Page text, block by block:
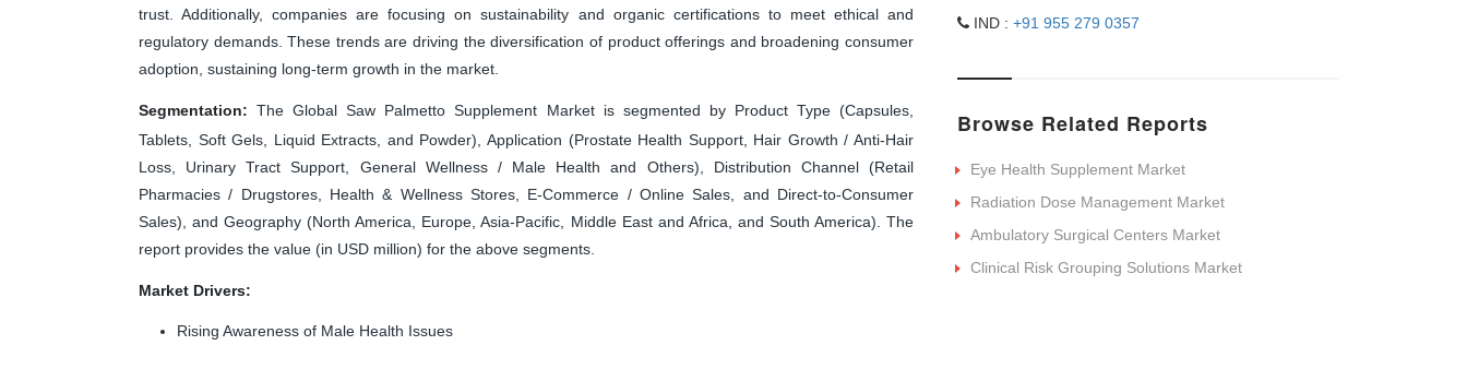
trust. Additionally, companies are focusing on sustainability and organic certifications to meet ethical and
regulatory demands. These trends are driving the diversification of product offerings and broadening consumer
adoption, sustaining long-term growth in the market.
Segmentation: The Global Saw Palmetto Supplement Market is segmented by Product Type (Capsules,
Tablets, Soft Gels, Liquid Extracts, and Powder), Application (Prostate Health Support, Hair Growth / Anti-Hair
Loss, Urinary Tract Support, General Wellness / Male Health and Others), Distribution Channel (Retail
Pharmacies / Drugstores, Health & Wellness Stores, E-Commerce / Online Sales, and Direct-to-Consumer
Sales), and Geography (North America, Europe, Asia-Pacific, Middle East and Africa, and South America). The
report provides the value (in USD million) for the above segments.
Market Drivers:
Rising Awareness of Male Health Issues
IND : +91 955 279 0357
Browse Related Reports
Eye Health Supplement Market
Radiation Dose Management Market
Ambulatory Surgical Centers Market
Clinical Risk Grouping Solutions Market